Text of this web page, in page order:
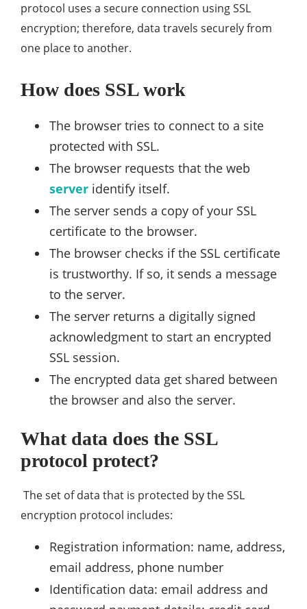
protocol uses a secure connection using SSL
encryption; therefore, data travels securely from
one place to another.
How does SSL work
The browser tries to connect to a site
protected with SSL.
The browser requests that the web
server identify itself.
The server sends a copy of your SSL
certificate to the browser.
The browser checks if the SSL certificate
is trustworthy. If so, it sends a message
to the server.
The server returns a digitally signed
acknowledgment to start an encrypted
SSL session.
The encrypted data get shared between
the browser and also the server.
What data does the SSL
protocol protect?
The set of data that is protected by the SSL
encryption protocol includes:
Registration information: name, address,
email address, phone number
Identification data: email address and